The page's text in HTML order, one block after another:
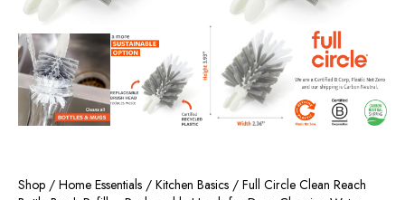
Shop / Home Essentials / Kitchen Basics / Full Circle Clean Reach